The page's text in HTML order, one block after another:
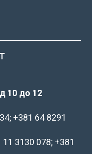
10 до 12
+381 64 8291
3130 078; +381